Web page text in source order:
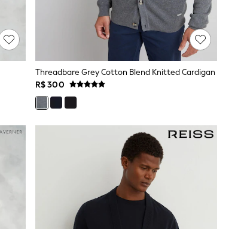
Threadbare Grey Cotton Blend Knitted Cardigan
R$ 300